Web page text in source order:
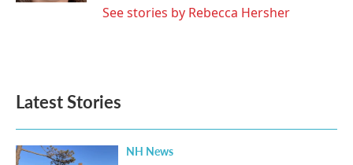
See stories by Rebecca Hersher
Latest Stories
NH News